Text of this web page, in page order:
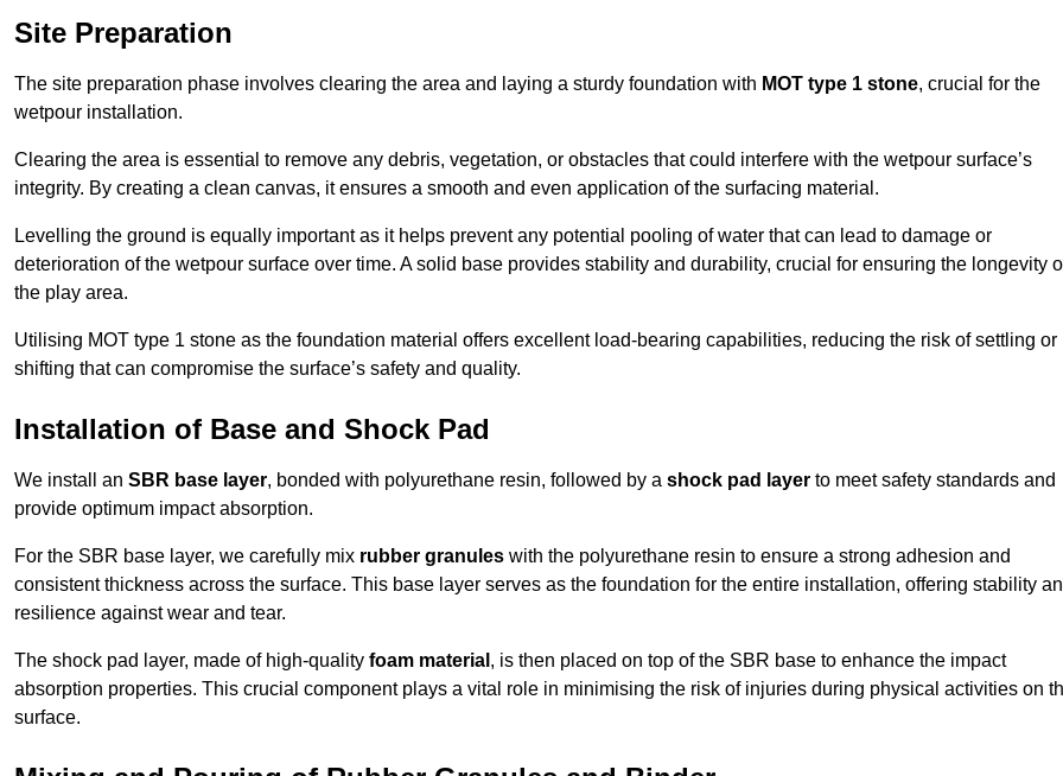
Site Preparation
The site preparation phase involves clearing the area and laying a sturdy foundation with MOT type 1 stone, crucial for the
wetpour installation.
Clearing the area is essential to remove any debris, vegetation, or obstacles that could interfere with the wetpour surface’s
integrity. By creating a clean canvas, it ensures a smooth and even application of the surfacing material.
Levelling the ground is equally important as it helps prevent any potential pooling of water that can lead to damage or
deterioration of the wetpour surface over time. A solid base provides stability and durability, crucial for ensuring the longevity
the play area.
Utilising MOT type 1 stone as the foundation material offers excellent load-bearing capabilities, reducing the risk of settling or
shifting that can compromise the surface’s safety and quality.
Installation of Base and Shock Pad
We install an SBR base layer, bonded with polyurethane resin, followed by a shock pad layer to meet safety standards and
provide optimum impact absorption.
For the SBR base layer, we carefully mix rubber granules with the polyurethane resin to ensure a strong adhesion and
consistent thickness across the surface. This base layer serves as the foundation for the entire installation, offering stability
resilience against wear and tear.
The shock pad layer, made of high-quality foam material , is then placed on top of the SBR base to enhance the impact
absorption properties. This crucial component plays a vital role in minimising the risk of injuries during physical activities on
surface.